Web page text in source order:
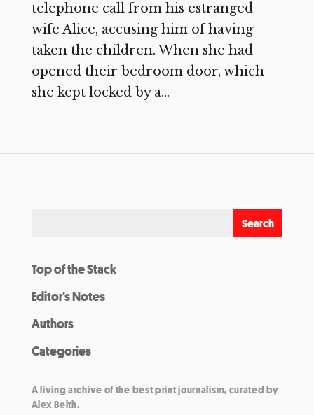
telephone call from his estranged
wife Alice, accusing him of having
taken the children. When she had
opened their bedroom door, which
she kept locked by a...
Top of the Stack
Editor’s Notes
Authors
Categories
A living archive of the best print journalism, curated by
Alex Belth.